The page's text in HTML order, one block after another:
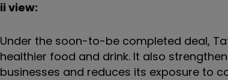
ii view:
Under the soon-to-be completed deal,
healthier food and drink. It also
businesses and reduces its exposure to